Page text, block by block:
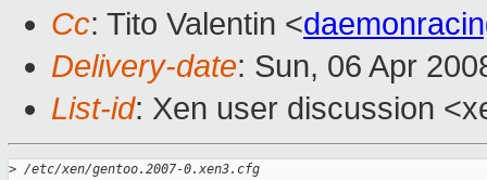
Cc: Tito Valentin <
Delivery-date: Sun, 06 Apr
List-id: Xen user discussion
> /etc/xen/gentoo.2007-0.xen3.cfg